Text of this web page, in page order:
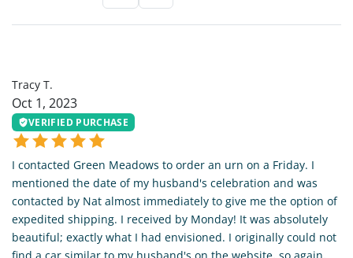
Tracy T.
Oct 1, 2023
VERIFIED PURCHASE
I contacted Green Meadows to order an urn on a Friday. I
mentioned the date of my husband's celebration and was
contacted by Nat almost immediately to give me the option of
expedited shipping. I received by Monday! It was absolutely
beautiful; exactly what I had envisioned. I originally could not